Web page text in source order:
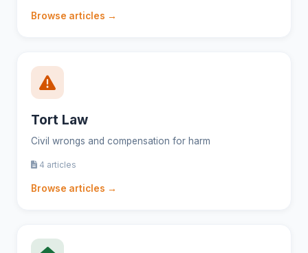
Browse articles →
Tort Law
Civil wrongs and compensation for harm
4 articles
Browse articles →